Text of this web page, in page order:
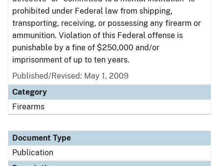
prohibited under Federal law from shipping,
transporting, receiving, or possessing any firearm or
ammunition. Violation of this Federal offense is
punishable by a fine of $250,000 and/or
imprisonment of up to ten years.
Published/Revised: May 1, 2009
Category
Firearms
Document Type
Publication